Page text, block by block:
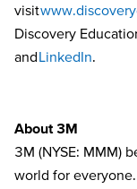
visit
Discovery
andLinkedIn
About 3M
3M (NYSE: MMM)
world for